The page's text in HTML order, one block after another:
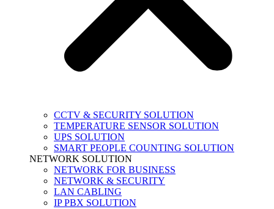
CCTV & SECURITY SOLUTION
TEMPERATURE SENSOR SOLUTION
UPS SOLUTION
SMART PEOPLE COUNTING SOLUTION
NETWORK SOLUTION
NETWORK FOR BUSINESS
NETWORK & SECURITY
LAN CABLING
IP PBX SOLUTION